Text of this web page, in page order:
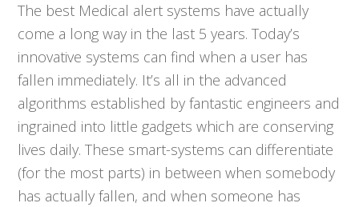
The best Medical alert systems have actually
come a long way in the last 5 years. Today’s
innovative systems can find when a user has
fallen immediately. It’s all in the advanced
algorithms established by fantastic engineers and
ingrained into little gadgets which are conserving
lives daily. These smart-systems can differentiate
(for the most parts) in between when somebody
has actually fallen, and when someone has